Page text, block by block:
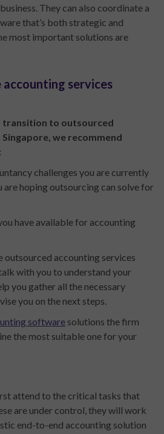
They can also coordinate a
that’s both strategic and
most important solutions are
services
to outsourced
we recommend
challenges you are currently
are hoping outsourcing can solve for
have available for accounting
outsourced accounting services
with you to understand your
you gather all the necessary
you on the next steps.
software solutions the firm
the most suitable one for your
attend to the critical tasks that
are under control, they will work
end-to-end accounting solution